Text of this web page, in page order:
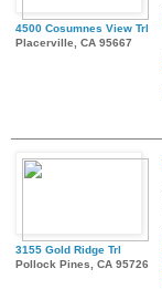
4500 Cosumnes View Trl
Placerville, CA 95667
3155 Gold Ridge Trl
Pollock Pines, CA 95726